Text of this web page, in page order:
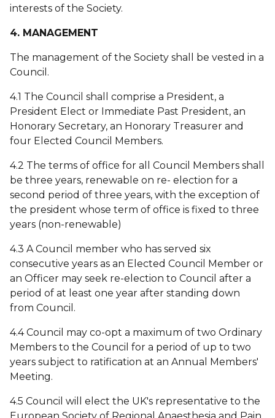
interests of the Society.
4. MANAGEMENT
The management of the Society shall be vested in a
Council.
4.1 The Council shall comprise a President, a
President Elect or Immediate Past President, an
Honorary Secretary, an Honorary Treasurer and
four Elected Council Members.
4.2 The terms of office for all Council Members shall
be three years, renewable on re- election for a
second period of three years, with the exception of
the president whose term of office is fixed to three
years (non-renewable)
4.3 A Council member who has served six
consecutive years as an Elected Council Member or
an Officer may seek re-election to Council after a
period of at least one year after standing down
from Council.
4.4 Council may co-opt a maximum of two Ordinary
Members to the Council for a period of up to two
years subject to ratification at an Annual Members'
Meeting.
4.5 Council will elect the UK's representative to the